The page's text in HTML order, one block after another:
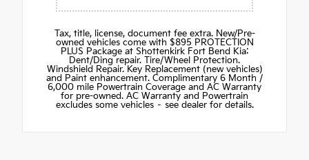
Tax, title, license, document fee extra. New/Pre-
owned vehicles come with $895 PROTECTION
PLUS Package at Shottenkirk Fort Bend Kia:
Dent/Ding repair. Tire/Wheel Protection.
Windshield Repair. Key Replacement (new vehicles)
and Paint enhancement. Complimentary 6 Month /
6,000 mile Powertrain Coverage and AC Warranty
for pre-owned. AC Warranty and Powertrain
excludes some vehicles – see dealer for details.